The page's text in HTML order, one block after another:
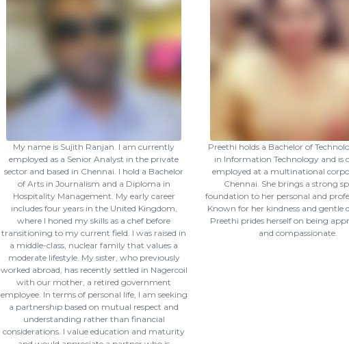
My name is Sujith Ranjan. I am currently
employed as a Senior Analyst in the private
sector and based in Chennai. I hold a Bachelor
of Arts in Journalism and a Diploma in
Hospitality Management. My early career
includes four years in the United Kingdom,
where I honed my skills as a chef before
transitioning to my current field. I was raised in
a middle-class, nuclear family that values a
moderate lifestyle. My sister, who previously
worked abroad, has recently settled in Nagercoil
with our mother, a retired government
employee. In terms of personal life, I am seeking
a partnership based on mutual respect and
understanding rather than financial
considerations. I value education and maturity
Preethi holds a Bachelor of
in Information Technology and is
employed at a multinational
Chennai. She brings a strong
foundation to her personal and
Known for her kindness and gentle
Preethi prides herself on being
and compassionate.